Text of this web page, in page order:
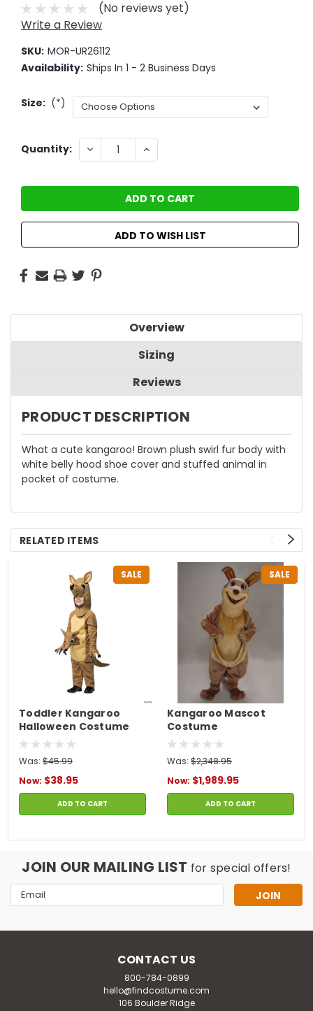
(No reviews yet)
Write a Review
SKU: MOR-UR26112
Availability: Ships In 1 - 2 Business Days
Size: (*)
Current
Quantity: DECREASE
QUANTITY:
INCREASE
QUANTITY:
ADD TO WISH LIST
Overview
Sizing
Reviews
PRODUCT DESCRIPTION
What a cute kangaroo! Brown plush swirl fur body with
white belly hood shoe cover and stuffed animal in
pocket of costume.
RELATED ITEMS
SALE
Toddler Kangaroo
Halloween Costume
Was: $45.99
Now: $38.95
ADD TO CART
SALE
Kangaroo Mascot
Costume
Was: $2,348.95
Now: $1,989.95
ADD TO CART
JOIN OUR MAILING LIST for special offers!
Email
Address
CONTACT US
800-784-0899
hello@findcostume.com
106 Boulder Ridge